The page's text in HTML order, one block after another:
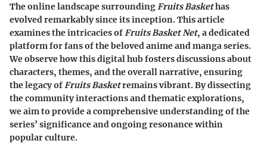
The online landscape surrounding Fruits Baskethas
evolved remarkably since its inception. This article
examines the intricacies of Fruits Basket Net, a dedicated
platform for fans of the beloved anime and manga series.
We observe how this digital hub fosters discussions about
characters, themes, and the overall narrative, ensuring
the legacy of Fruits Basketremains vibrant. By dissecting
the community interactions and thematic explorations,
we aim to provide a comprehensive understanding of the
series’ significance and ongoing resonance within
popular culture.